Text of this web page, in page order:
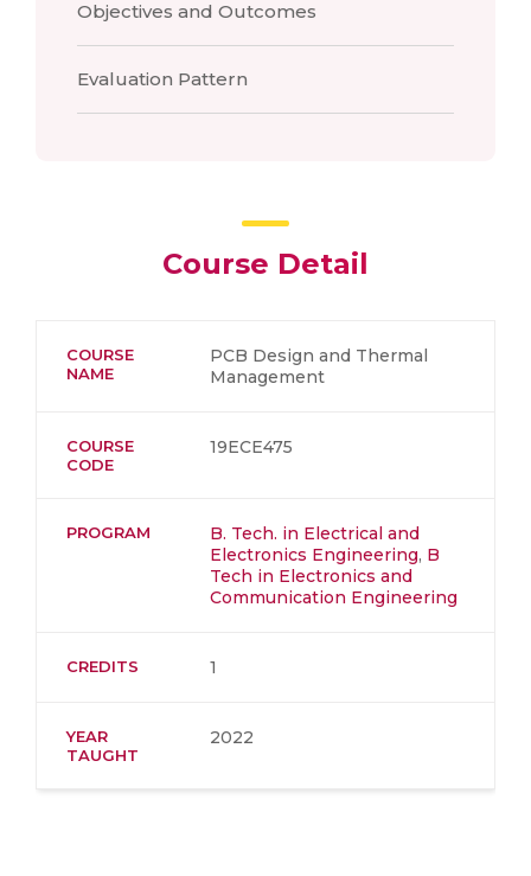
Objectives and Outcomes
Evaluation Pattern
Course Detail
COURSE
NAME
PCB Design and Thermal
Management
COURSE
CODE
19ECE475
PROGRAM
B. Tech. in Electrical and
Electronics Engineering, B
Tech in Electronics and
Communication Engineering
CREDITS 1
YEAR
TAUGHT
2022